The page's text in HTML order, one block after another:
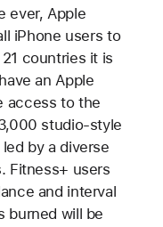
ever, Apple
iPhone users to
countries it is
an Apple
access to the
studio-style
by a diverse
Fitness+ users
and interval
burned will be